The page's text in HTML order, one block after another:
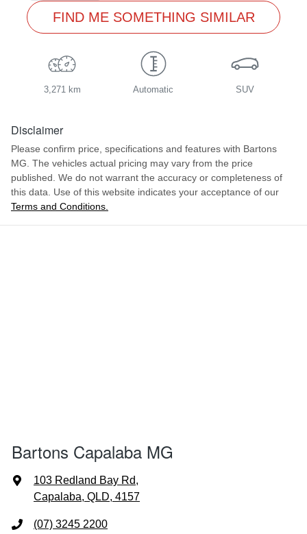
FIND ME SOMETHING SIMILAR
3,271 km Automatic SUV
Disclaimer
Please confirm price, specifications and features with Bartons
MG. The vehicles actual pricing may vary from the price
published. We do not warrant the accuracy or completeness of
this data. Use of this website indicates your acceptance of our
Terms and Conditions.
Bartons Capalaba MG
103 Redland Bay Rd,
Capalaba, QLD, 4157
(07) 3245 2200